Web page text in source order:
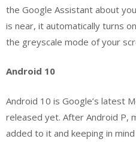
the Google Assistant about
is near, it automatically turns
the greyscale mode of your
Android 10
Android 10 is Google’s latest
released yet. After Android P,
added to it and keeping in